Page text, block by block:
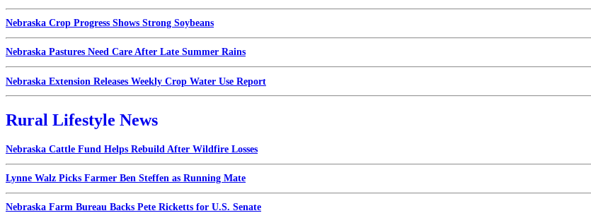
Nebraska Crop Progress Shows Strong Soybeans
Nebraska Pastures Need Care After Late Summer Rains
Nebraska Extension Releases Weekly Crop Water Use Report
Rural Lifestyle News
Nebraska Cattle Fund Helps Rebuild After Wildfire Losses
Lynne Walz Picks Farmer Ben Steffen as Running Mate
Nebraska Farm Bureau Backs Pete Ricketts for U.S. Senate